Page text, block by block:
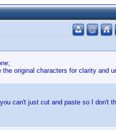
original characters for clarity and
can't just cut and paste so I don't